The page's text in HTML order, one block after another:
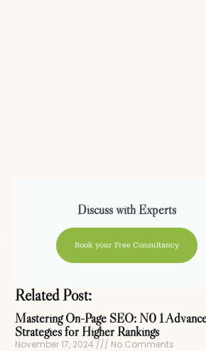
Discuss with Experts
Book your Free Consultancy
Related Post:
Mastering On-Page SEO: N0 1
Strategies for Higher Rankings
November 17, 2024 No Comments